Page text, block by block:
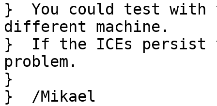
}  You could test with
different machine.
}  If the ICEs persist
problem.
}
}  /Mikael